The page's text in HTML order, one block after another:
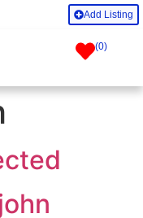
Add Listing
(0)